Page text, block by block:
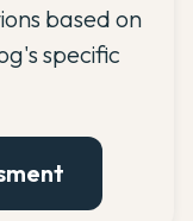
based on
specific